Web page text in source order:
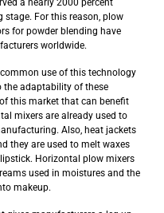
For this reason, plow
for powder blending have
worldwide.
use of this technology
the adaptability of these
this market that can benefit
mixers are already used to
Also, heat jackets
they are used to melt waxes
Horizontal plow mixers
used in moistures and the
makeup.